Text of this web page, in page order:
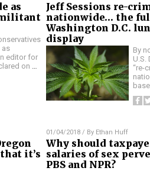
as
as
editor for
on …
Jeff Sessions re-
nationwide… the
Washington D.C.
display
By
U.S.
“re-
it’s
01/04/2018/ By Ethan Huff
Why should
salaries of sex
PBS and NPR?